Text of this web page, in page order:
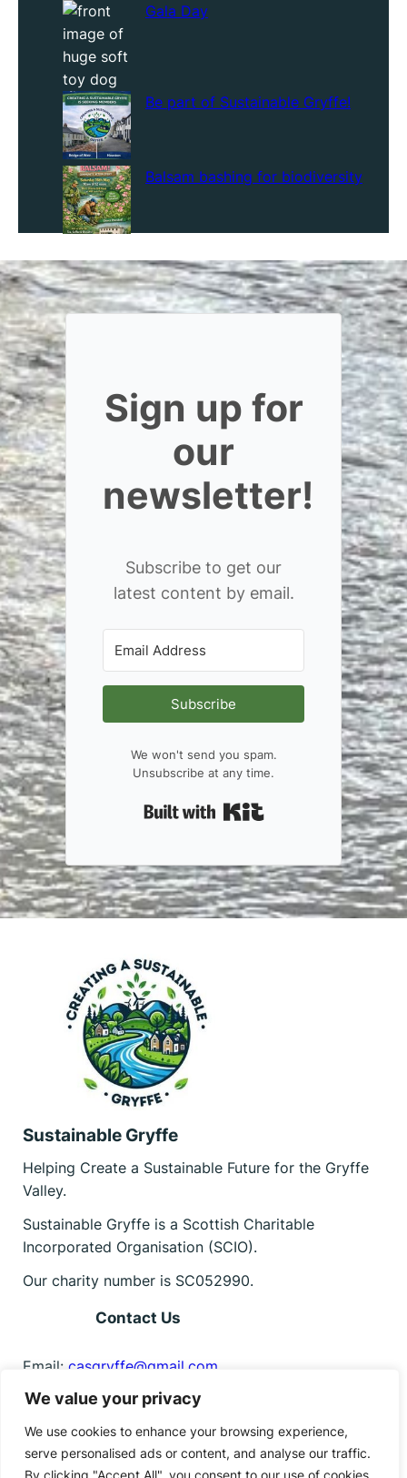
We value your privacy
We use cookies to enhance your browsing experience,
serve personalised ads or content, and analyse our traffic.
By clicking "Accept All", you consent to our use of cookies.
Gala Day
Be part of Sustainable Gryffe!
Balsam bashing for biodiversity
Sign up for
our
newsletter!
Subscribe to get our
latest content by email.
Subscribe
We won't send you spam.
Unsubscribe at any time.
Built with Kit
Sustainable Gryffe
Helping Create a Sustainable Future for the Gryffe
Valley.
Sustainable Gryffe is a Scottish Charitable
Incorporated Organisation (SCIO).
Our charity number is SC052990.
Contact Us
Email: casgryffe@gmail.com
Find us on Facebook
Facebook
Instagram
Bluesky